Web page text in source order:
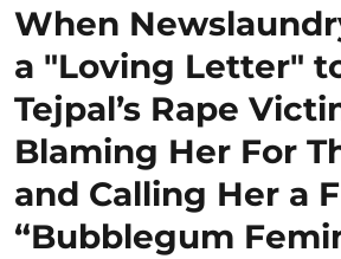
When
a "Loving Letter"
Tejpal’s Rape
Blaming Her For
and Calling Her a
“Bubblegum